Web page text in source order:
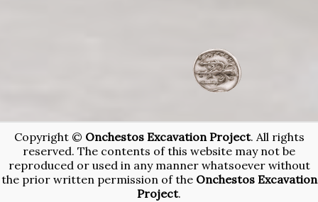
/team-
2015-
campaign
Copyright © Onchestos Excavation Project. All rights
reserved. The contents of this website may not be
reproduced or used in any manner whatsoever without
the prior written permission of the Onchestos Excavation
Project.